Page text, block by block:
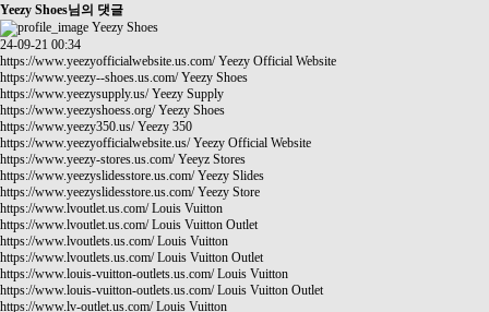
Yeezy Shoes님의 댓글
Yeezy Shoes
24-09-21 00:34
https://www.yeezyofficialwebsite.us.com/Yeezy Official Website
https://www.yeezy--shoes.us.com/Yeezy Shoes
https://www.yeezysupply.us/Yeezy Supply
https://www.yeezyshoess.org/Yeezy Shoes
https://www.yeezy350.us/Yeezy 350
https://www.yeezyofficialwebsite.us/Yeezy Official Website
https://www.yeezy-stores.us.com/Yeeyz Stores
https://www.yeezyslidesstore.us.com/Yeezy Slides
https://www.yeezyslidesstore.us.com/Yeezy Store
https://www.lvoutlet.us.com/Louis Vuitton
https://www.lvoutlet.us.com/Louis Vuitton Outlet
https://www.lvoutlets.us.com/Louis Vuitton
https://www.lvoutlets.us.com/Louis Vuitton Outlet
https://www.louis-vuitton-outlets.us.com/Louis Vuitton
https://www.louis-vuitton-outlets.us.com/Louis Vuitton Outlet
https://www.lv-outlet.us.com/Louis Vuitton